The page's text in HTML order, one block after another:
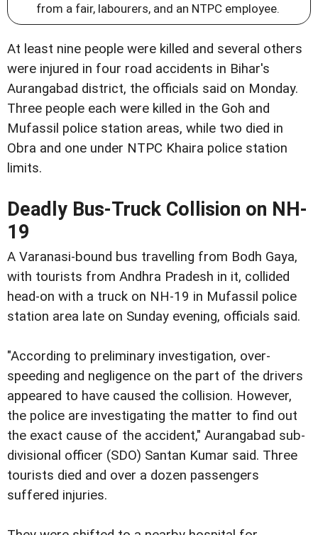
from a fair, labourers, and an NTPC employee.
At least nine people were killed and several others
were injured in four road accidents in Bihar's
Aurangabad district, the officials said on Monday.
Three people each were killed in the Goh and
Mufassil police station areas, while two died in
Obra and one under NTPC Khaira police station
limits.
Deadly Bus-Truck Collision on NH-
19
A Varanasi-bound bus travelling from Bodh Gaya,
with tourists from Andhra Pradesh in it, collided
head-on with a truck on NH-19 in Mufassil police
station area late on Sunday evening, officials said.
"According to preliminary investigation, over-
speeding and negligence on the part of the drivers
appeared to have caused the collision. However,
the police are investigating the matter to find out
the exact cause of the accident," Aurangabad sub-
divisional officer (SDO) Santan Kumar said. Three
tourists died and over a dozen passengers
suffered injuries.